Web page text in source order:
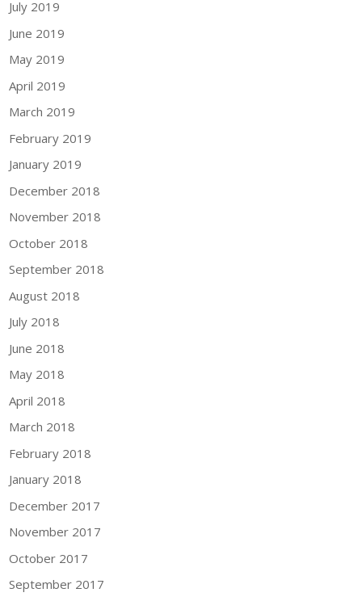
July 2019
June 2019
May 2019
April 2019
March 2019
February 2019
January 2019
December 2018
November 2018
October 2018
September 2018
August 2018
July 2018
June 2018
May 2018
April 2018
March 2018
February 2018
January 2018
December 2017
November 2017
October 2017
September 2017